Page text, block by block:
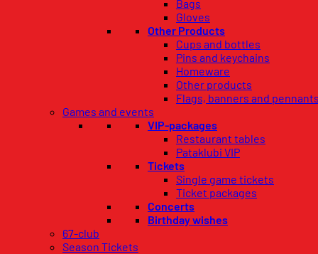
Bags
Gloves
Other Products
Cups and bottles
Pins and keychains
Homeware
Other products
Flags, banners and
Games and events
VIP-packages
Restaurant tables
Pataklubi VIP
Tickets
Single game tickets
Ticket packages
Concerts
Birthday wishes
67-club
Season Tickets